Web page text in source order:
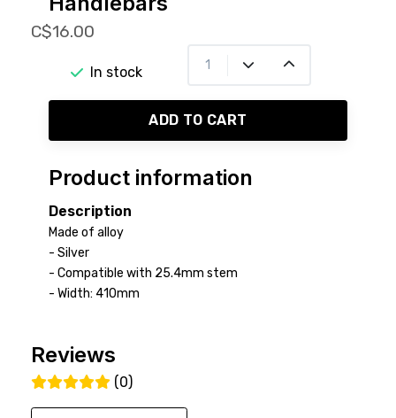
C$16.00
In stock
ADD TO CART
Product information
Description
Made of alloy
- Silver
- Compatible with 25.4mm stem
- Width: 410mm
Reviews
(0)